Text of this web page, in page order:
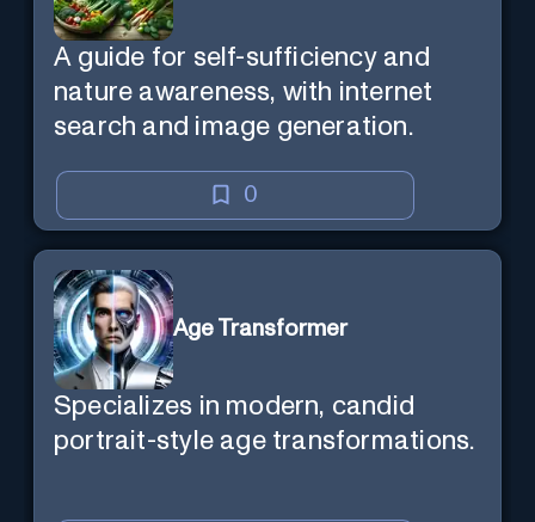
A guide for self-sufficiency and
nature awareness, with internet
search and image generation.
0
Age Transformer
Specializes in modern, candid
portrait-style age transformations.